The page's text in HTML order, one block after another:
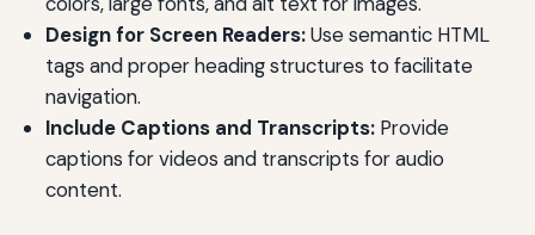
Design for Screen Readers:Use semantic HTML
tags and proper heading structures to facilitate
navigation.
Include Captions and Transcripts:Provide
captions for videos and transcripts for audio
content.